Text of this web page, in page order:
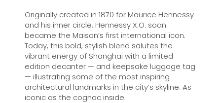
Originally created in 1870 for Maurice Hennessy
and his inner circle, Hennessy X.O. soon
became the Maison’s first international icon.
Today, this bold, stylish blend salutes the
vibrant energy of Shanghai with a limited
edition decanter — and keepsake luggage tag
— illustrating some of the most inspiring
architectural landmarks in the city’s skyline. As
iconic as the cognac inside.